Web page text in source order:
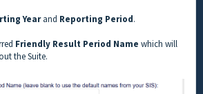
Yearand Reporting Period.
Friendly Result Period Name which will
the Suite.